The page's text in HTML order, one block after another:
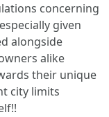
concerning
given
alongside
alike
their unique
city limits